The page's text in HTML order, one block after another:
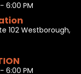
6:00 PM
102 Westborough,
6:00 PM